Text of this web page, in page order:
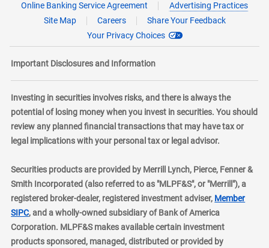
Online Banking Service Agreement
Advertising Practices
Site Map
Careers
Share Your Feedback
Your Privacy Choices
Important Disclosures and Information
Investing in securities involves risks, and there is always the
potential of losing money when you invest in securities. You should
review any planned financial transactions that may have tax or
legal implications with your personal tax or legal advisor.
Securities products are provided by Merrill Lynch, Pierce, Fenner &
Smith Incorporated (also referred to as "MLPF&S", or "Merrill"), a
registered broker-dealer, registered investment adviser, Member
SIPClayer
, and a wholly-owned subsidiary of Bank of America
Corporation. MLPF&S makes available certain investment
products sponsored, managed, distributed or provided by